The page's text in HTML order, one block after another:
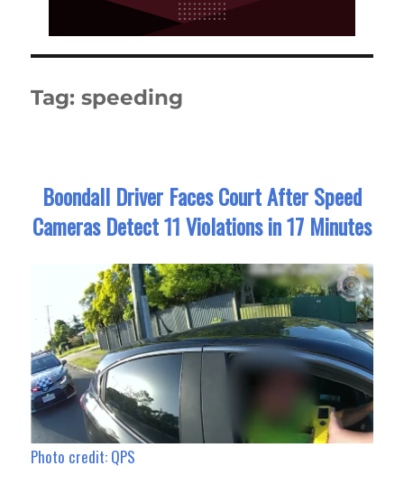
Tag:speeding
Boondall Driver Faces Court After Speed
Cameras Detect 11 Violations in 17 Minutes
Photo credit: QPS